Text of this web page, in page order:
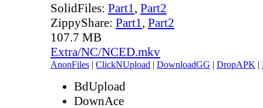
SolidFiles: Part1, Part2
ZippyShare: Part1, Part2
107.7 MB
Extra/NC/NCED.mkv
AnonFiles | ClickNUpload | DownloadGG | DropAPK |
BdUpload
DownAce